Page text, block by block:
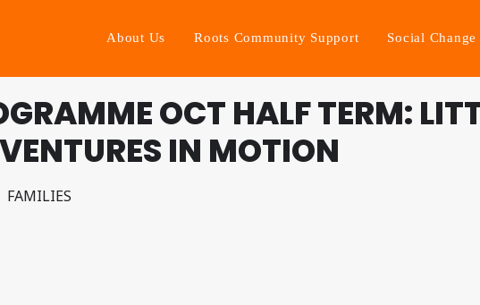
About Us Roots Community Support Social Change
OCT HALF TERM:
IN MOTION
FAMILIES